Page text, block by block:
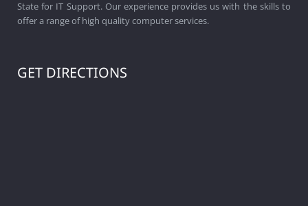
State for IT Support. Our experience provides us with the skills to
offer a range of high quality computer services.
GET DIRECTIONS